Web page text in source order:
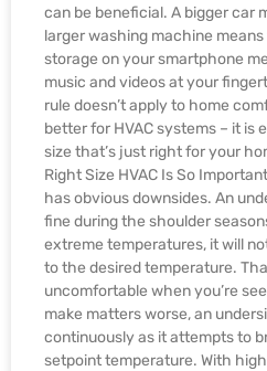
can be beneficial. A bigger car
larger washing machine
storage on your smartphone
music and videos at your
rule doesn’t apply to home
better for HVAC systems – it is
size that’s just right for your
Right Size HVAC Is So
has obvious downsides. An
fine during the shoulder
extreme temperatures, it will
to the desired temperature.
uncomfortable when you’re
make matters worse, an
continuously as it attempts to
setpoint temperature. With